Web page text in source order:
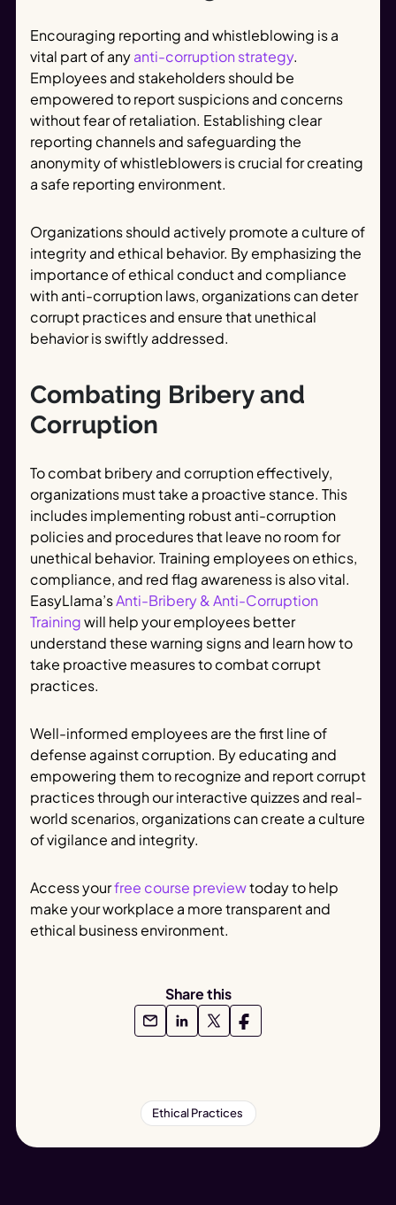
Encouraging reporting and whistleblowing is a
vital part of anyanti-corruption strategy.
Employees and stakeholders should be
empowered to report suspicions and concerns
without fear of retaliation. Establishing clear
reporting channels and safeguarding the
anonymity of whistleblowers is crucial for creating
a safe reporting environment.
Organizations should actively promote a culture of
integrity and ethical behavior. By emphasizing the
importance of ethical conduct and compliance
with anti-corruption laws, organizations can deter
corrupt practices and ensure that unethical
behavior is swiftly addressed.
Combating Bribery and
Corruption
To combat bribery and corruption effectively,
organizations must take a proactive stance. This
includes implementing robust anti-corruption
policies and procedures that leave no room for
unethical behavior. Training employees on ethics,
compliance, and red flag awareness is also vital.
EasyLlama’sAnti-Bribery & Anti-Corruption
Trainingwill help your employees better
understand these warning signs and learn how to
take proactive measures to combat corrupt
practices.
Well-informed employees are the first line of
defense against corruption. By educating and
empowering them to recognize and report corrupt
practices through our interactive quizzes and real-
world scenarios, organizations can create a culture
of vigilance and integrity.
Access yourfree course previewtoday to help
make your workplace a more transparent and
ethical business environment.
Share this
Ethical Practices